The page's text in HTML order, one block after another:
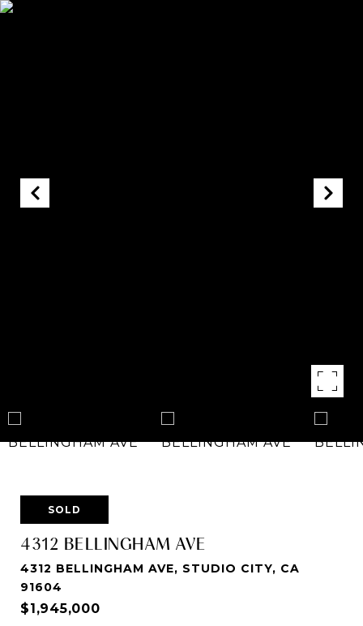
SOLD
4312 BELLINGHAM AVE
4312 BELLINGHAM AVE, STUDIO CITY, CA
91604
$1,945,000